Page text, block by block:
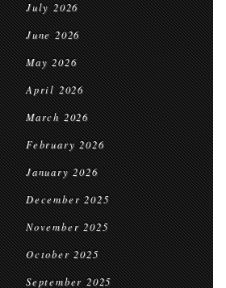
July 2026
June 2026
May 2026
April 2026
March 2026
February 2026
January 2026
December 2025
November 2025
October 2025
September 2025